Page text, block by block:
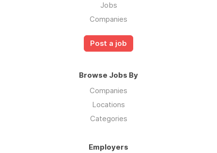
Jobs
Companies
Post a job
Browse Jobs By
Companies
Locations
Categories
Employers